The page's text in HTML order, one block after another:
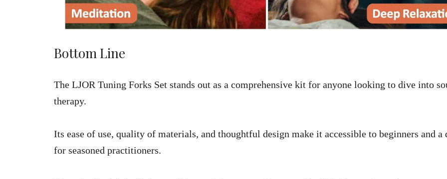
Bottom Line
The LJOR Tuning Forks Set stands out as a comprehensive kit for anyone looking to dive into
therapy.
Its ease of use, quality of materials, and thoughtful design make it accessible to beginners and a
for seasoned practitioners.